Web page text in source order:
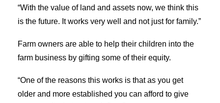
“With the value of land and assets now, we think this
is the future. It works very well and not just for family.”
Farm owners are able to help their children into the
farm business by gifting some of their equity.
“One of the reasons this works is that as you get
older and more established you can afford to give